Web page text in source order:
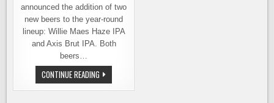
announced the addition of two
new beers to the year-round
lineup: Willie Maes Haze IPA
and Axis Brut IPA. Both
beers…
CONTINUE READING 7
SEAS
BREWING